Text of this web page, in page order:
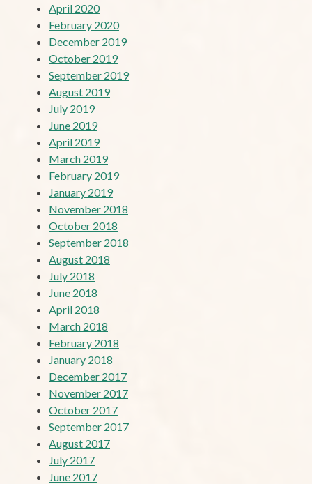
April 2020
February 2020
December 2019
October 2019
September 2019
August 2019
July 2019
June 2019
April 2019
March 2019
February 2019
January 2019
November 2018
October 2018
September 2018
August 2018
July 2018
June 2018
April 2018
March 2018
February 2018
January 2018
December 2017
November 2017
October 2017
September 2017
August 2017
July 2017
June 2017